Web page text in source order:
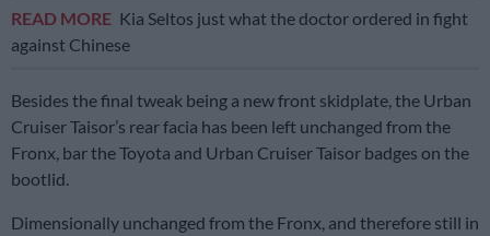
READ MORE Kia Seltos just what the doctor ordered in fight
against Chinese
Besides the final tweak being a new front skidplate, the Urban
Cruiser Taisor’s rear facia has been left unchanged from the
Fronx, bar the Toyota and Urban Cruiser Taisor badges on the
bootlid.
Dimensionally unchanged from the Fronx, and therefore still in